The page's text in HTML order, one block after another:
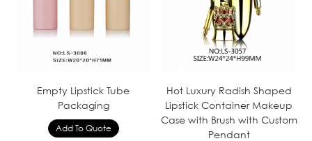
Empty Lipstick Tube
Packaging
Hot Luxury Radish Shaped
Lipstick Container Makeup
Case with Brush with Custom
Pendant